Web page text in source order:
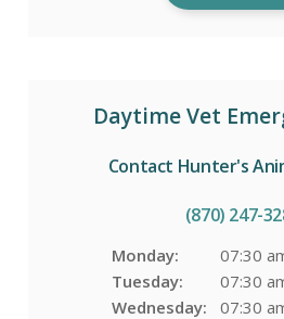
Daytime Vet
Contact Hunter's
(870) 247-
Monday:
07:30
Tuesday:
07:30
Wednesday:
07:30